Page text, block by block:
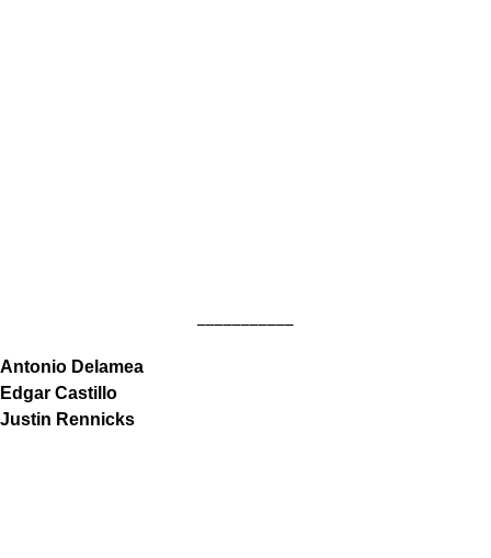
Antonio Delamea
Edgar Castillo
Justin Rennicks